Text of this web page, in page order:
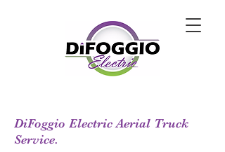
DiFoggio Electric Aerial Truck
Service.